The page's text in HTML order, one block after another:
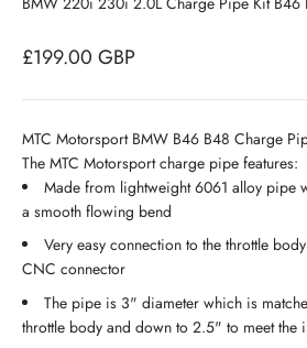
Sale price
£199.00 GBP
MTC Motorsport BMW B46 B48 Charge
The MTC Motorsport charge pipe features:
Made from lightweight 6061 alloy pipe
a smooth flowing bend
Very easy connection to the throttle
CNC connector
The pipe is 3" diameter which is
throttle body and down to 2.5" to meet the